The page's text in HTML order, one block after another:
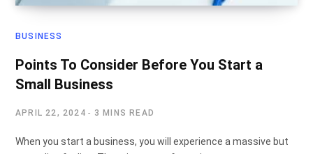
BUSINESS
Points To Consider Before You Start a
Small Business
APRIL 22, 2024 3 MINS READ
When you start a business, you will experience a massive but